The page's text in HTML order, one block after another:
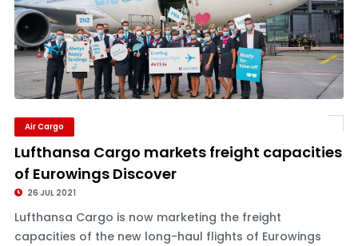
Air Cargo
Lufthansa Cargo markets freight capacities
of Eurowings Discover
26 JUL 2021
Lufthansa Cargo is now marketing the freight
capacities of the new long-haul flights of Eurowings